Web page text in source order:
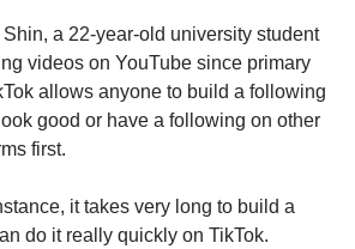
a 22-year-old university student
videos on YouTube since primary
allows anyone to build a following
good or have a following on other
first.
it takes very long to build a
do it really quickly on TikTok.